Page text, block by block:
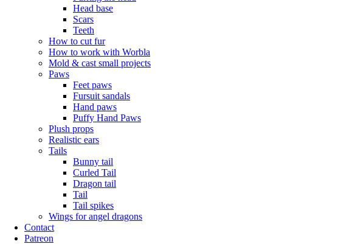
Head base
Scars
Teeth
How to cut fur
How to work with Worbla
Mold & cast small projects
Paws
Feet paws
Fursuit sandals
Hand paws
Puffy Hand Paws
Plush props
Realistic ears
Tails
Bunny tail
Curled Tail
Dragon tail
Tail
Tail spikes
Wings for angel dragons
Contact
Patreon